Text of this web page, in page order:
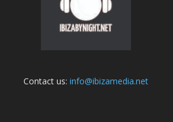
Contact us: info@ibizamedia.net